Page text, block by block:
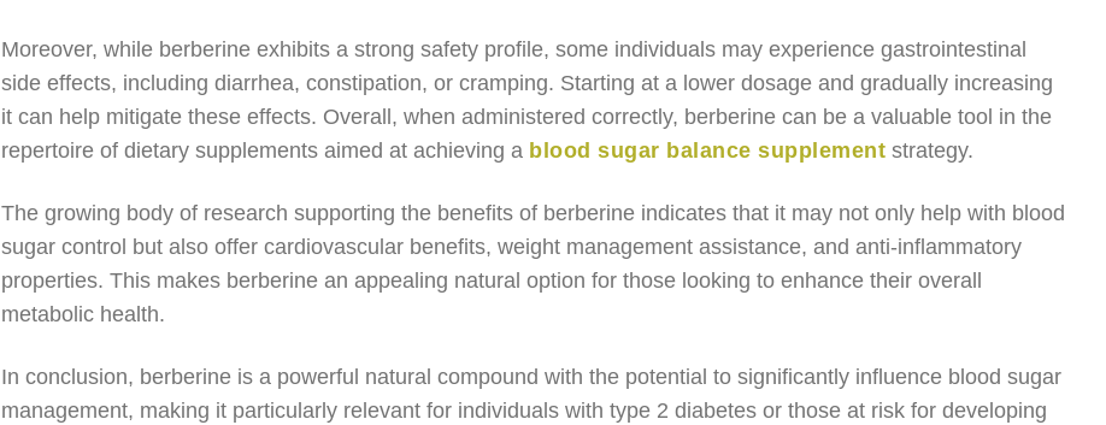
Moreover, while berberine exhibits a strong safety profile, some individuals may experience gastrointestinal
side effects, including diarrhea, constipation, or cramping. Starting at a lower dosage and gradually increasing
it can help mitigate these effects. Overall, when administered correctly, berberine can be a valuable tool in the
repertoire of dietary supplements aimed at achieving a blood sugar balance supplement strategy.
The growing body of research supporting the benefits of berberine indicates that it may not only help with blood
sugar control but also offer cardiovascular benefits, weight management assistance, and anti-inflammatory
properties. This makes berberine an appealing natural option for those looking to enhance their overall
metabolic health.
In conclusion, berberine is a powerful natural compound with the potential to significantly influence blood sugar
management, making it particularly relevant for individuals with type 2 diabetes or those at risk for developing